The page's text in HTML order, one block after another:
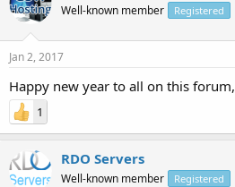
Well-known member Registered
Jan 2, 2017
Happy new year to all on this
1
RDO Servers
Well-known member Registered